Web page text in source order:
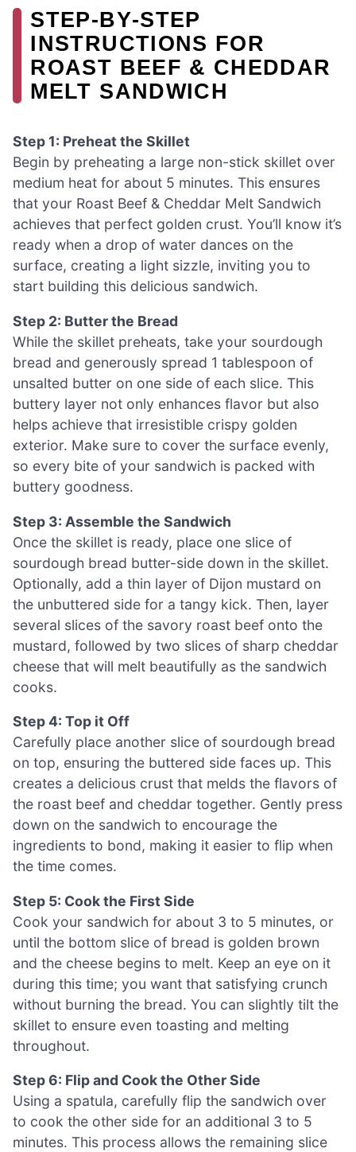
STEP‑BY‑STEP
INSTRUCTIONS FOR
ROAST BEEF & CHEDDAR
MELT SANDWICH
Step 1: Preheat the Skillet
Begin by preheating a large non-stick skillet over
medium heat for about 5 minutes. This ensures
that your Roast Beef & Cheddar Melt Sandwich
achieves that perfect golden crust. You’ll know it’s
ready when a drop of water dances on the
surface, creating a light sizzle, inviting you to
start building this delicious sandwich.
Step 2: Butter the Bread
While the skillet preheats, take your sourdough
bread and generously spread 1 tablespoon of
unsalted butter on one side of each slice. This
buttery layer not only enhances flavor but also
helps achieve that irresistible crispy golden
exterior. Make sure to cover the surface evenly,
so every bite of your sandwich is packed with
buttery goodness.
Step 3: Assemble the Sandwich
Once the skillet is ready, place one slice of
sourdough bread butter-side down in the skillet.
Optionally, add a thin layer of Dijon mustard on
the unbuttered side for a tangy kick. Then, layer
several slices of the savory roast beef onto the
mustard, followed by two slices of sharp cheddar
cheese that will melt beautifully as the sandwich
cooks.
Step 4: Top it Off
Carefully place another slice of sourdough bread
on top, ensuring the buttered side faces up. This
creates a delicious crust that melds the flavors of
the roast beef and cheddar together. Gently press
down on the sandwich to encourage the
ingredients to bond, making it easier to flip when
the time comes.
Step 5: Cook the First Side
Cook your sandwich for about 3 to 5 minutes, or
until the bottom slice of bread is golden brown
and the cheese begins to melt. Keep an eye on it
during this time; you want that satisfying crunch
without burning the bread. You can slightly tilt the
skillet to ensure even toasting and melting
throughout.
Step 6: Flip and Cook the Other Side
Using a spatula, carefully flip the sandwich over
to cook the other side for an additional 3 to 5
minutes. This process allows the remaining slice